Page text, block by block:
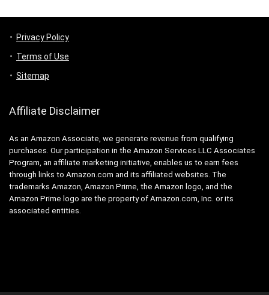
Privacy Policy
Terms of Use
Sitemap
Affiliate Disclaimer
As an Amazon Associate, we generate revenue from qualifying
purchases. Our participation in the Amazon Services LLC Associates
Program, an affiliate marketing initiative, enables us to earn fees
through links to Amazon.com and its affiliated websites. The
trademarks Amazon, Amazon Prime, the Amazon logo, and the
Amazon Prime logo are the property of Amazon.com, Inc. or its
associated entities.